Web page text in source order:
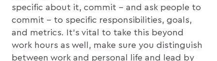
specific about it, commit – and ask people to
commit – to specific responsibilities, goals,
and metrics. It’s vital to take this beyond
work hours as well, make sure you distinguish
between work and personal life and lead by